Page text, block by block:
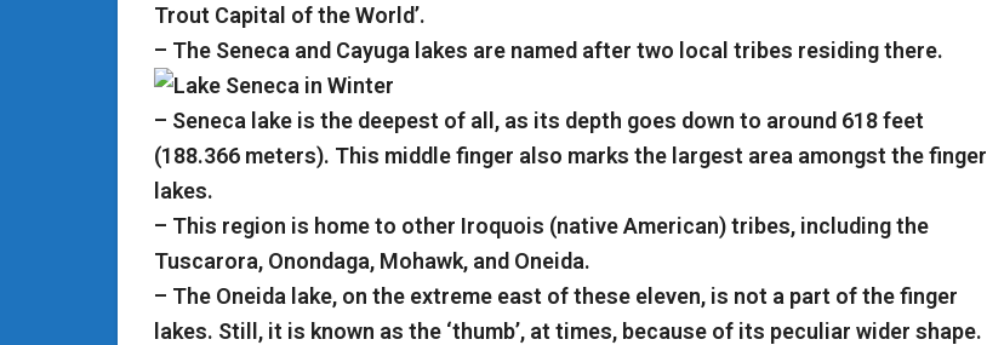
Trout Capital of the World’.
– The Seneca and Cayuga lakes are named after two local tribes residing there.
– Seneca lake is the deepest of all, as its depth goes down to around 618 feet
(188.366 meters). This middle finger also marks the largest area amongst the finger
lakes.
– This region is home to other Iroquois (native American) tribes, including the
Tuscarora, Onondaga, Mohawk, and Oneida.
– The Oneida lake, on the extreme east of these eleven, is not a part of the finger
lakes. Still, it is known as the ‘thumb’, at times, because of its peculiar wider shape.